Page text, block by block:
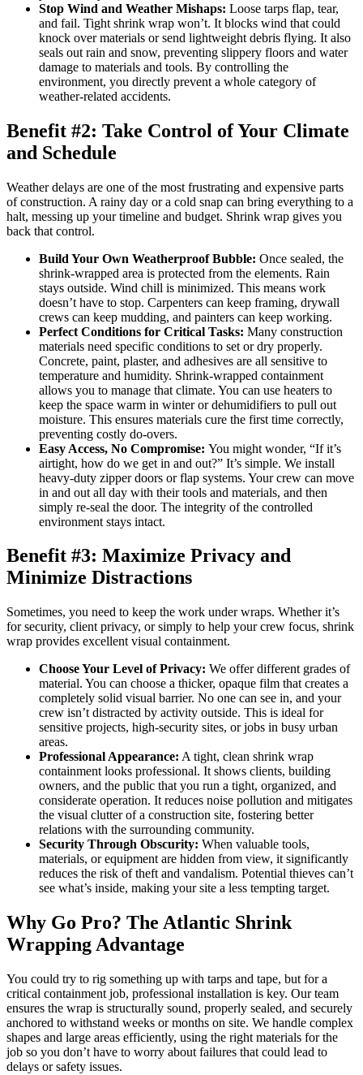
Stop Wind and Weather Mishaps: Loose tarps flap, tear,
and fail. Tight shrink wrap won’t. It blocks wind that could
knock over materials or send lightweight debris flying. It also
seals out rain and snow, preventing slippery floors and water
damage to materials and tools. By controlling the
environment, you directly prevent a whole category of
weather-related accidents.
Benefit #2: Take Control of Your Climate
and Schedule
Weather delays are one of the most frustrating and expensive parts
of construction. A rainy day or a cold snap can bring everything to a
halt, messing up your timeline and budget. Shrink wrap gives you
back that control.
Build Your Own Weatherproof Bubble: Once sealed, the
shrink-wrapped area is protected from the elements. Rain
stays outside. Wind chill is minimized. This means work
doesn’t have to stop. Carpenters can keep framing, drywall
crews can keep mudding, and painters can keep working.
Perfect Conditions for Critical Tasks: Many construction
materials need specific conditions to set or dry properly.
Concrete, paint, plaster, and adhesives are all sensitive to
temperature and humidity. Shrink-wrapped containment
allows you to manage that climate. You can use heaters to
keep the space warm in winter or dehumidifiers to pull out
moisture. This ensures materials cure the first time correctly,
preventing costly do-overs.
Easy Access, No Compromise: You might wonder, “If it’s
airtight, how do we get in and out?” It’s simple. We install
heavy-duty zipper doors or flap systems. Your crew can move
in and out all day with their tools and materials, and then
simply re-seal the door. The integrity of the controlled
environment stays intact.
Benefit #3: Maximize Privacy and
Minimize Distractions
Sometimes, you need to keep the work under wraps. Whether it’s
for security, client privacy, or simply to help your crew focus, shrink
wrap provides excellent visual containment.
Choose Your Level of Privacy: We offer different grades of
material. You can choose a thicker, opaque film that creates a
completely solid visual barrier. No one can see in, and your
crew isn’t distracted by activity outside. This is ideal for
sensitive projects, high-security sites, or jobs in busy urban
areas.
Professional Appearance: A tight, clean shrink wrap
containment looks professional. It shows clients, building
owners, and the public that you run a tight, organized, and
considerate operation. It reduces noise pollution and mitigates
the visual clutter of a construction site, fostering better
relations with the surrounding community.
Security Through Obscurity: When valuable tools,
materials, or equipment are hidden from view, it significantly
reduces the risk of theft and vandalism. Potential thieves can’t
see what’s inside, making your site a less tempting target.
Why Go Pro? The Atlantic Shrink
Wrapping Advantage
You could try to rig something up with tarps and tape, but for a
critical containment job, professional installation is key. Our team
ensures the wrap is structurally sound, properly sealed, and securely
anchored to withstand weeks or months on site. We handle complex
shapes and large areas efficiently, using the right materials for the
job so you don’t have to worry about failures that could lead to
delays or safety issues.